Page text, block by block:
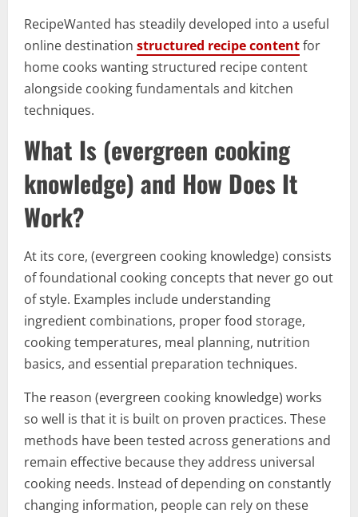
RecipeWanted has steadily developed into a useful
online destination structured recipe contentfor
home cooks wanting structured recipe content
alongside cooking fundamentals and kitchen
techniques.
What Is (evergreen cooking
knowledge) and How Does It
Work?
At its core, (evergreen cooking knowledge) consists
of foundational cooking concepts that never go out
of style. Examples include understanding
ingredient combinations, proper food storage,
cooking temperatures, meal planning, nutrition
basics, and essential preparation techniques.
The reason (evergreen cooking knowledge) works
so well is that it is built on proven practices. These
methods have been tested across generations and
remain effective because they address universal
cooking needs. Instead of depending on constantly
changing information, people can rely on these